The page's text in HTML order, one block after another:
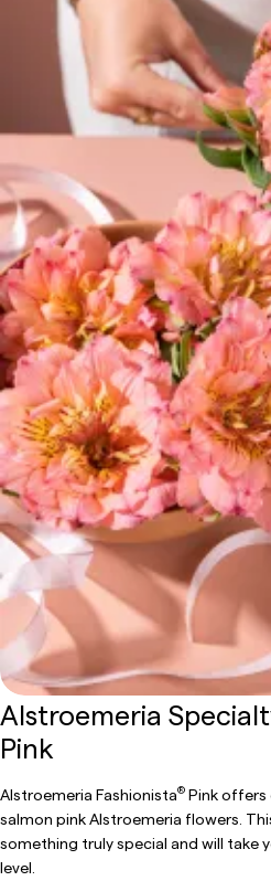
Alstroemeria
Pink
Alstroemeria Fashionista® Pink offers
salmon pink Alstroemeria flowers.
something truly special and will take
level.